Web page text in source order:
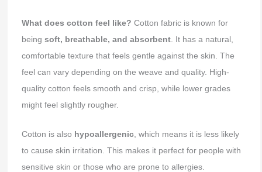
What does cotton feel like? Cotton fabric is known for
being soft, breathable, and absorbent. It has a natural,
comfortable texture that feels gentle against the skin. The
feel can vary depending on the weave and quality. High-
quality cotton feels smooth and crisp, while lower grades
might feel slightly rougher.
Cotton is also hypoallergenic, which means it is less likely
to cause skin irritation. This makes it perfect for people with
sensitive skin or those who are prone to allergies.